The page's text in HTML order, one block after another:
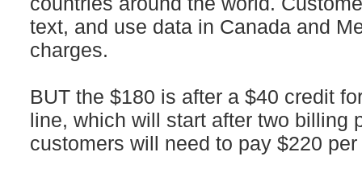
text, and use data in Canada and
charges.
BUT the $180 is after a $40 credit
line, which will start after two billing
customers will need to pay $220